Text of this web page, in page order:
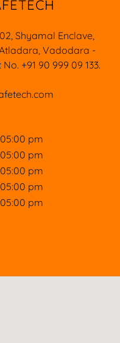
Shyamal Enclave,
Vadodara -
+91 90 999 09 133.
pm
pm
pm
pm
pm